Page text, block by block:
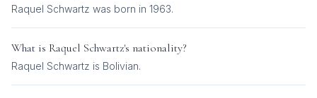
Raquel Schwartz was born in 1963.
What is Raquel Schwartz's nationality?
Raquel Schwartz is Bolivian.